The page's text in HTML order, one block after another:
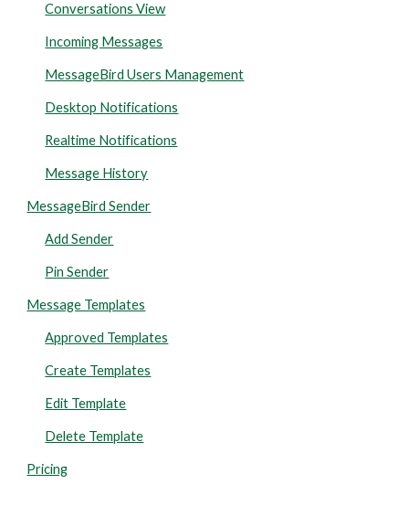
Conversations View
Incoming Messages
MessageBird Users Management
Desktop Notifications
Realtime Notifications
Message History
MessageBird Sender
Add Sender
Pin Sender
Message Templates
Approved Templates
Create Templates
Edit Template
Delete Template
Pricing